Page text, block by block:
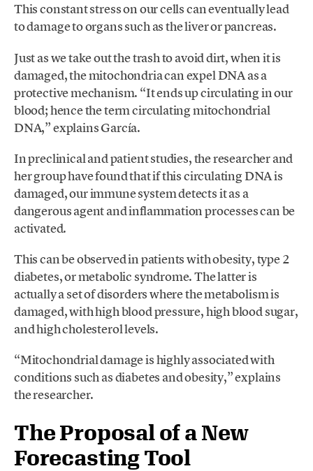
This constant stress on our cells can eventually lead
to damage to organs such as the liver or pancreas.
Just as we take out the trash to avoid dirt, when it is
damaged, the mitochondria can expel DNA as a
protective mechanism. “It ends up circulating in our
blood; hence the term circulating mitochondrial
DNA,” explains García.
In preclinical and patient studies, the researcher and
her group have found that if this circulating DNA is
damaged, our immune system detects it as a
dangerous agent and inflammation processes can be
activated.
This can be observed in patients with obesity, type 2
diabetes, or metabolic syndrome. The latter is
actually a set of disorders where the metabolism is
damaged, with high blood pressure, high blood sugar,
and high cholesterol levels.
“Mitochondrial damage is highly associated with
conditions such as diabetes and obesity,” explains
the researcher.
The Proposal of a New
Forecasting Tool